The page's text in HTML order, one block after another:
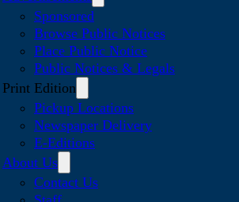
Sponsored
Browse Public Notices
Place Public Notice
Public Notices & Legals
Print Edition
Pickup Locations
Newspaper Delivery
E-Editions
About Us
Contact Us